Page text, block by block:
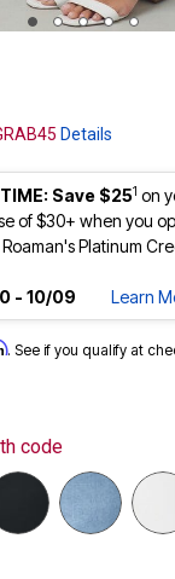
Details
Save $251 on
of $30+ when you
Platinum
- 10/09
Learn
. See if you qualify at
code